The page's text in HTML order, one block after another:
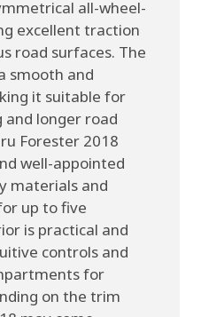
all-wheel-
excellent traction
road surfaces. The
smooth and
it suitable for
longer road
Forester 2018
well-appointed
materials and
up to five
is practical and
controls and
for
on the trim